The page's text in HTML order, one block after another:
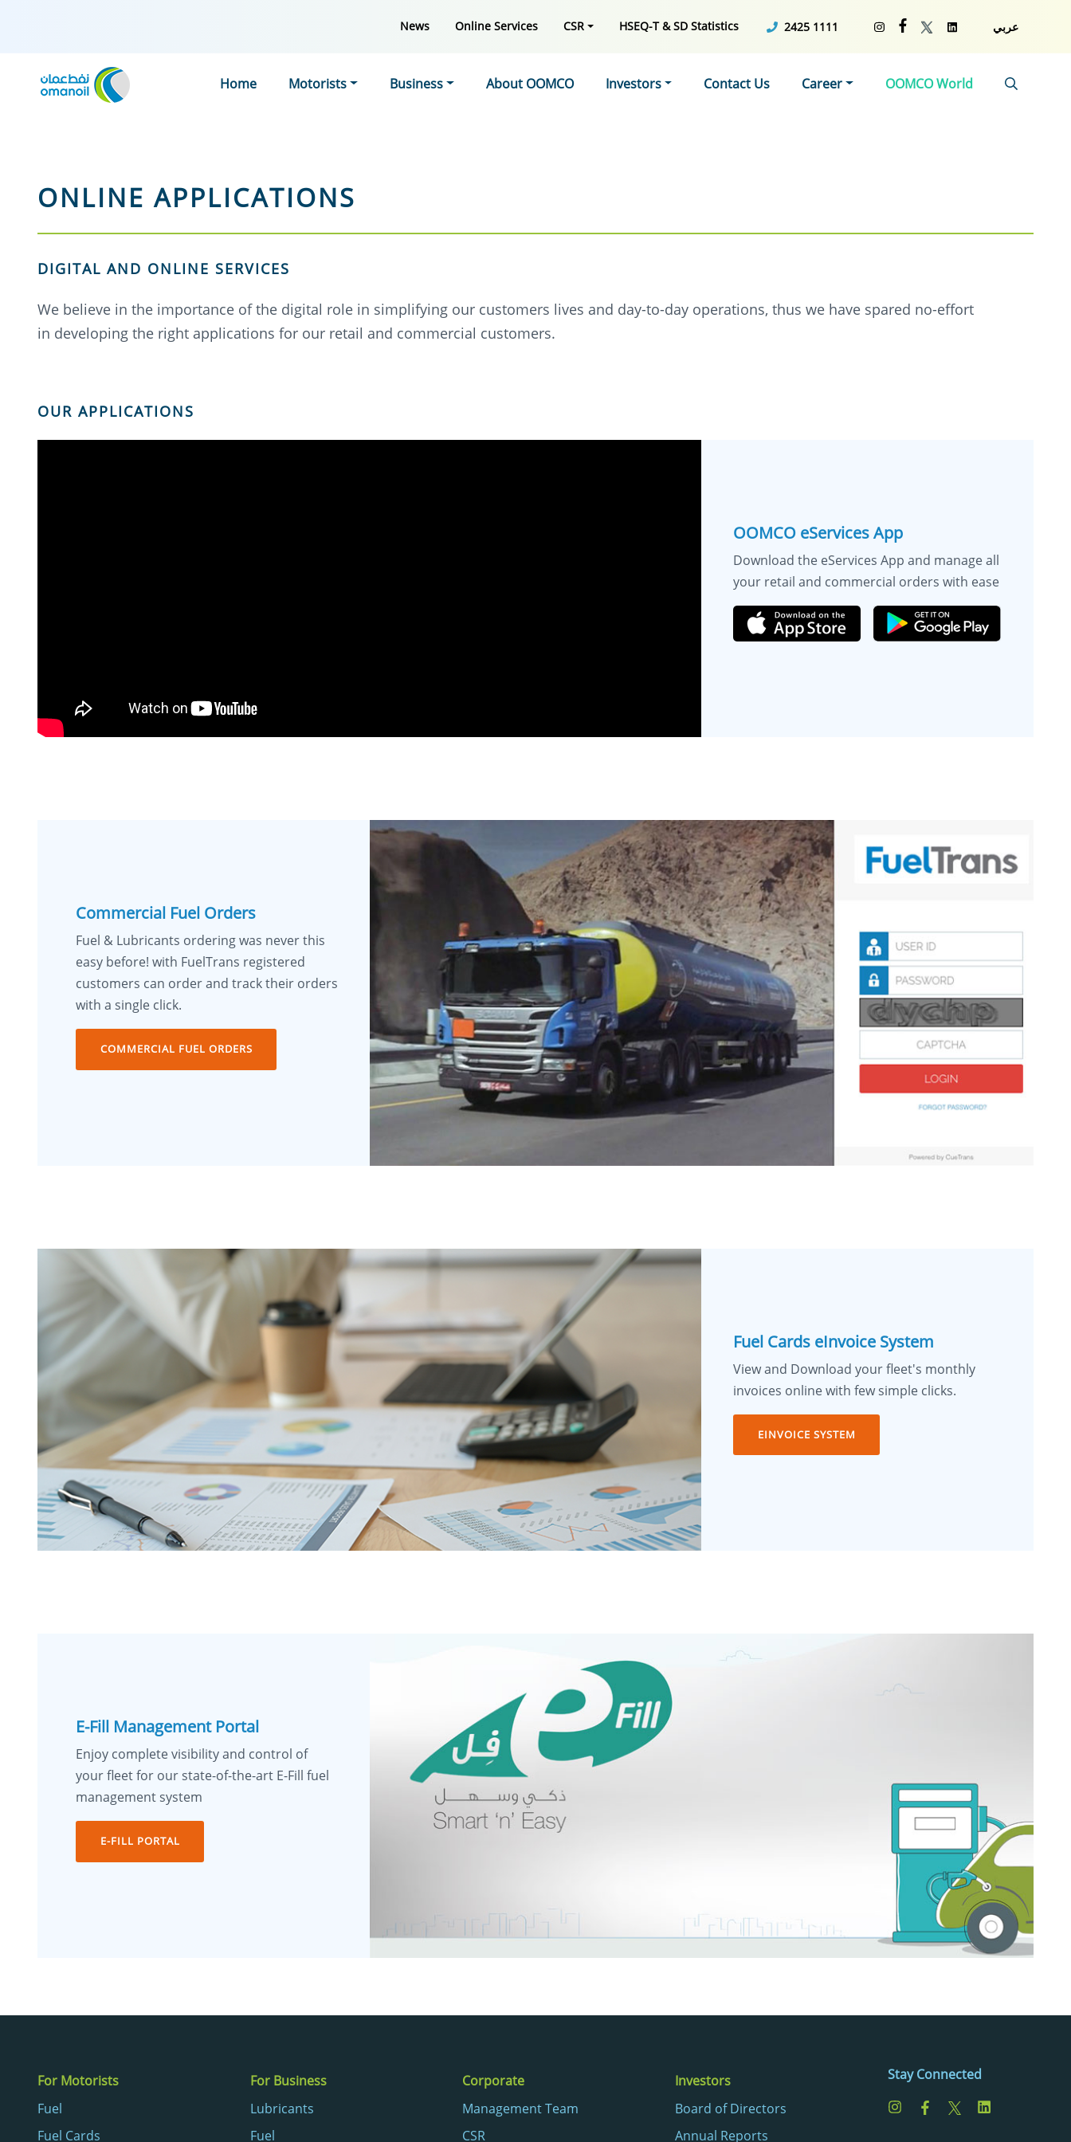
News Online Services CSR HSEQ-T & SD Statistics 2425 1111 عربي
Home Motorists Business About OOMCO Investors Contact Us Career OOMCO World
ONLINE APPLICATIONS
DIGITAL AND ONLINE SERVICES
We believe in the importance of the digital role in simplifying our customers lives and day-to-day operations, thus we have spared no-effort
in developing the right applications for our retail and commercial customers.
OUR APPLICATIONS
OOMCO eServices App
Download the eServices App and manage all
your retail and commercial orders with ease
Commercial Fuel Orders
Fuel & Lubricants ordering was never this
easy before! with FuelTrans registered
customers can order and track their orders
with a single click.
COMMERCIAL FUEL ORDERS
Fuel Cards eInvoice System
View and Download your fleet's monthly
invoices online with few simple clicks.
EINVOICE SYSTEM
E-Fill Management Portal
Enjoy complete visibility and control of
your fleet for our state-of-the-art E-Fill fuel
management system
E-FILL PORTAL
For Motorists
Fuel
Fuel Cards
For Business
Lubricants
Fuel
Corporate
Management Team
CSR
Investors
Board of Directors
Annual Reports
Stay Connected